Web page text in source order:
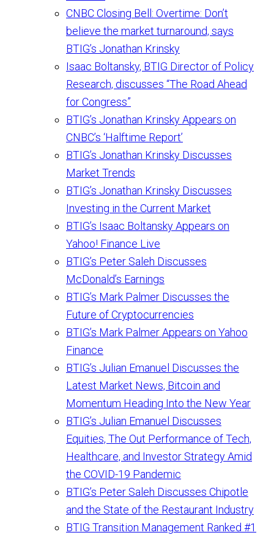
CNBC Closing Bell: Overtime: Don’t
believe the market turnaround, says
BTIG’s Jonathan Krinsky
Isaac Boltansky, BTIG Director of Policy
Research, discusses “The Road Ahead
for Congress”
BTIG’s Jonathan Krinsky Appears on
CNBC’s ‘Halftime Report’
BTIG’s Jonathan Krinsky Discusses
Market Trends
BTIG’s Jonathan Krinsky Discusses
Investing in the Current Market
BTIG’s Isaac Boltansky Appears on
Yahoo! Finance Live
BTIG’s Peter Saleh Discusses
McDonald’s Earnings
BTIG’s Mark Palmer Discusses the
Future of Cryptocurrencies
BTIG’s Mark Palmer Appears on Yahoo
Finance
BTIG’s Julian Emanuel Discusses the
Latest Market News, Bitcoin and
Momentum Heading Into the New Year
BTIG’s Julian Emanuel Discusses
Equities, The Out Performance of Tech,
Healthcare, and Investor Strategy Amid
the COVID-19 Pandemic
BTIG’s Peter Saleh Discusses Chipotle
and the State of the Restaurant Industry
BTIG Transition Management Ranked #1